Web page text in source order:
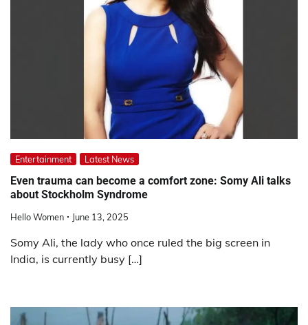
Entertainment Latest News
Even trauma can become a comfort zone: Somy Ali talks
about Stockholm Syndrome
Hello Women June 13, 2025
Somy Ali, the lady who once ruled the big screen in
India, is currently busy […]